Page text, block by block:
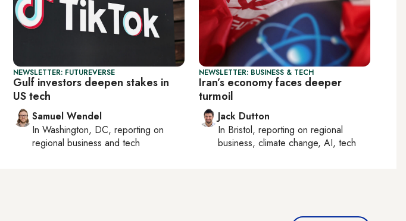
NEWSLETTER: FUTUREVERSE
Gulf investors deepen stakes in
US tech
Samuel Wendel
In Washington, DC, reporting on
regional business and tech
NEWSLETTER: BUSINESS & TECH
Iran’s economy faces deeper
turmoil
Jack Dutton
In Bristol, reporting on regional
business, climate change, AI, tech